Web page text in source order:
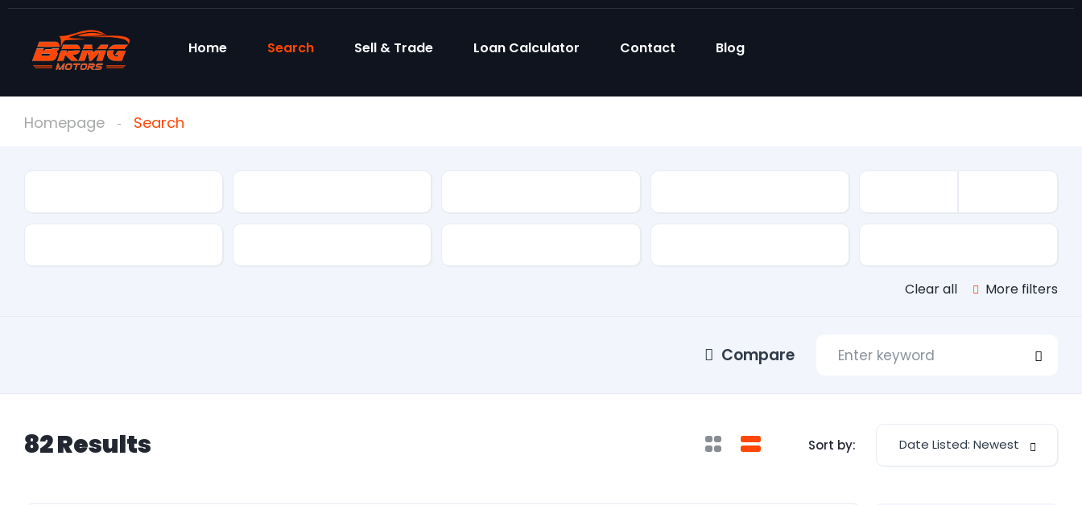
Home Search Sell & Trade Loan Calculator Contact Blog
Homepage Search
Clear all More filters
Compare
82Results Sort by: Date Listed: Newest